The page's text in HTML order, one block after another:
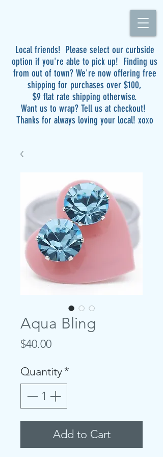
Local friends! Please select our curbside
option if you're able to pick up! Finding us
from out of town? We're now offering free
shipping for purchases over $100,
$9 flat rate shipping otherwise.
Want us to wrap? Tell us at checkout!
Thanks for always loving your local! xoxo
Aqua Bling
$40.00Price
Quantity*
Add to Cart